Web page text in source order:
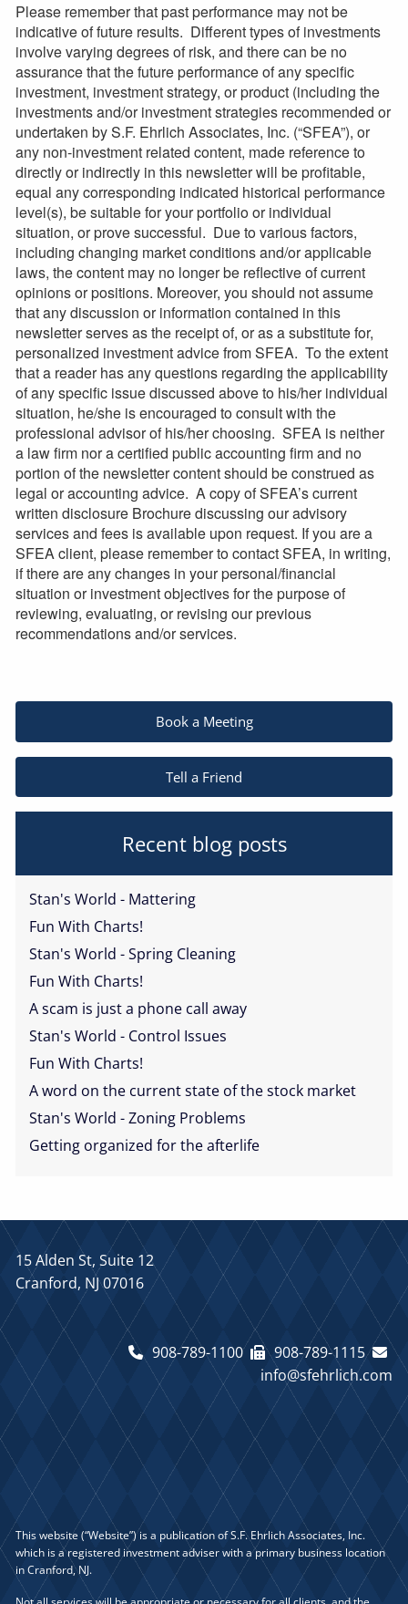
Please remember that past performance may not be
indicative of future results. Different types of investments
involve varying degrees of risk, and there can be no
assurance that the future performance of any specific
investment, investment strategy, or product (including the
investments and/or investment strategies recommended or
undertaken by S.F. Ehrlich Associates, Inc. (“SFEA”), or
any non-investment related content, made reference to
directly or indirectly in this newsletter will be profitable,
equal any corresponding indicated historical performance
level(s), be suitable for your portfolio or individual
situation, or prove successful. Due to various factors,
including changing market conditions and/or applicable
laws, the content may no longer be reflective of current
opinions or positions. Moreover, you should not assume
that any discussion or information contained in this
newsletter serves as the receipt of, or as a substitute for,
personalized investment advice from SFEA. To the extent
that a reader has any questions regarding the applicability
of any specific issue discussed above to his/her individual
situation, he/she is encouraged to consult with the
professional advisor of his/her choosing. SFEA is neither
a law firm nor a certified public accounting firm and no
portion of the newsletter content should be construed as
legal or accounting advice. A copy of SFEA’s current
written disclosure Brochure discussing our advisory
services and fees is available upon request. If you are a
SFEA client, please remember to contact SFEA, in writing,
if there are any changes in your personal/financial
situation or investment objectives for the purpose of
reviewing, evaluating, or revising our previous
recommendations and/or services.
Book a Meeting
Tell a Friend
Recent blog posts
Stan's World - Mattering
Fun With Charts!
Stan's World - Spring Cleaning
Fun With Charts!
A scam is just a phone call away
Stan's World - Control Issues
Fun With Charts!
A word on the current state of the stock market
Stan's World - Zoning Problems
Getting organized for the afterlife
15 Alden St, Suite 12
Cranford, NJ 07016
908-789-1100
908-789-1115
info@sfehrlich.com
This website (“Website”) is a publication of S.F. Ehrlich Associates, Inc.
which is a registered investment adviser with a primary business location
in Cranford, NJ.